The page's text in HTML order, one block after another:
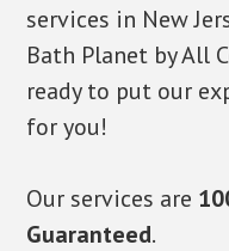
services in New
Bath Planet by All
ready to put our
for you!
Our services are
Guaranteed.